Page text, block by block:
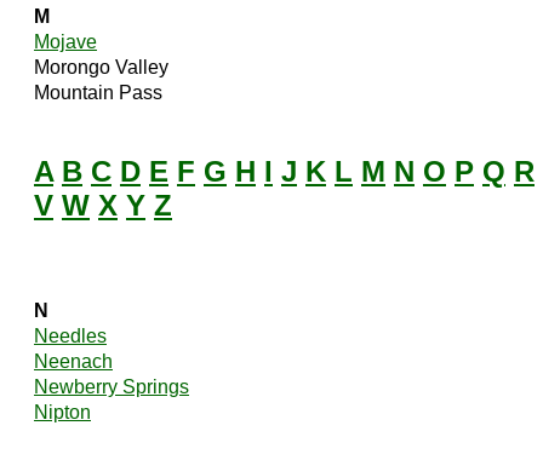
M
Mojave
Morongo Valley
Mountain Pass
A B C D E F G H I J K L M N O P Q R
V W X Y Z
N
Needles
Neenach
Newberry Springs
Nipton